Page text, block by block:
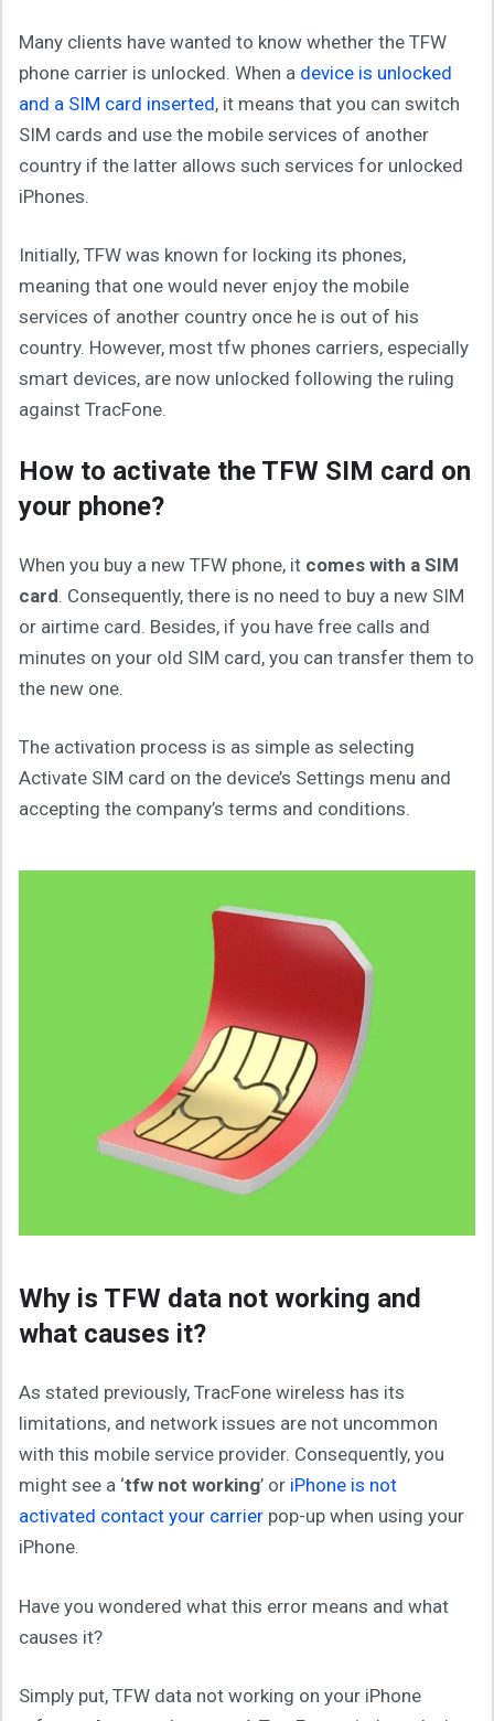
Many clients have wanted to know whether the TFW
phone carrier is unlocked. When a device is unlocked
and a SIM card inserted, it means that you can switch
SIM cards and use the mobile services of another
country if the latter allows such services for unlocked
iPhones.
Initially, TFW was known for locking its phones,
meaning that one would never enjoy the mobile
services of another country once he is out of his
country. However, most tfw phones carriers, especially
smart devices, are now unlocked following the ruling
against TracFone.
How to activate the TFW SIM card on
your phone?
When you buy a new TFW phone, it comes with a SIM
card. Consequently, there is no need to buy a new SIM
or airtime card. Besides, if you have free calls and
minutes on your old SIM card, you can transfer them to
the new one.
The activation process is as simple as selecting
Activate SIM card on the device’s Settings menu and
accepting the company’s terms and conditions.
Why is TFW data not working and
what causes it?
As stated previously, TracFone wireless has its
limitations, and network issues are not uncommon
with this mobile service provider. Consequently, you
might see a ‘tfw not working’ or iPhone is not
activated contact your carrier pop-up when using your
iPhone.
Have you wondered what this error means and what
causes it?
Simply put, TFW data not working on your iPhone